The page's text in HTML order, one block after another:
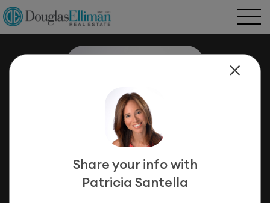
Share your info with
Patricia Santella